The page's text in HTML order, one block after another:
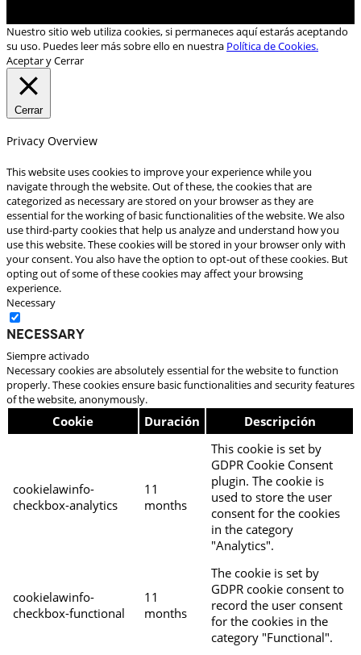
Nuestro sitio web utiliza cookies, si permaneces aquí estarás aceptando
su uso. Puedes leer más sobre ello en nuestra Política de Cookies.
Aceptar y Cerrar
Cerrar
Privacy Overview
This website uses cookies to improve your experience while you
navigate through the website. Out of these, the cookies that are
categorized as necessary are stored on your browser as they are
essential for the working of basic functionalities of the website. We also
use third-party cookies that help us analyze and understand how you
use this website. These cookies will be stored in your browser only with
your consent. You also have the option to opt-out of these cookies. But
opting out of some of these cookies may affect your browsing
experience.
Necessary
Necessary
Siempre activado
Necessary cookies are absolutely essential for the website to function
properly. These cookies ensure basic functionalities and security features
of the website, anonymously.
Cookie Duración Descripción
cookielawinfo-
checkbox-analytics
11
months
This cookie is set by
GDPR Cookie Consent
plugin. The cookie is
used to store the user
consent for the cookies
in the category
"Analytics".
cookielawinfo-
checkbox-functional
11
months
The cookie is set by
GDPR cookie consent to
record the user consent
for the cookies in the
category "Functional".